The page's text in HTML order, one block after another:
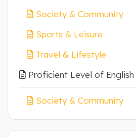
Society & Community
Sports & Leisure
Travel & Lifestyle
Proficient Level of English
Society & Community